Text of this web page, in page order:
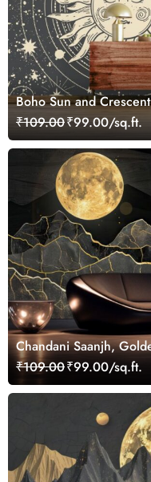
Boho Sun and
₹109.00₹99.00/sq.ft.
Chandani Saanjh,
Mural
₹109.00₹99.00/sq.ft.